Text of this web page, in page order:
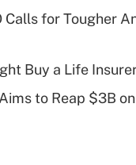
Q&As
deductible health
HSA?
Q&As
Calls for Tougher
Buy a Life
to Reap $3B